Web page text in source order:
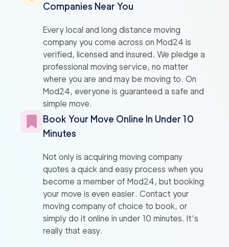
Companies Near You
Every local and long distance moving
company you come across on Mod24 is
verified, licensed and insured. We pledge a
professional moving service, no matter
where you are and may be moving to. On
Mod24, everyone is guaranteed a safe and
simple move.
Book Your Move Online In Under 10
Minutes
Not only is acquiring moving company
quotes a quick and easy process when you
become a member of Mod24, but booking
your move is even easier. Contact your
moving company of choice to book, or
simply do it online in under 10 minutes. It’s
really that easy.